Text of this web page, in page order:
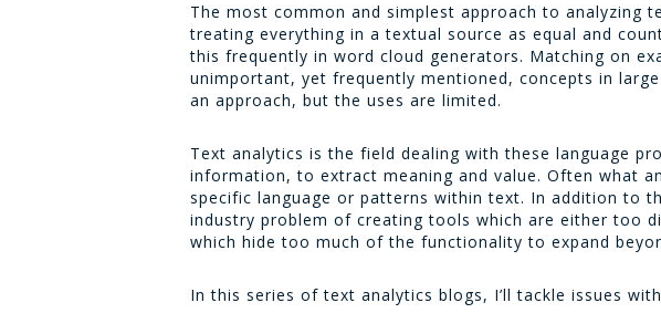
The most common and simplest approach to analyzing
treating everything in a textual source as equal and
this frequently in word cloud generators. Matching on
unimportant, yet frequently mentioned, concepts in
an approach, but the uses are limited.
Text analytics is the field dealing with these language
information, to extract meaning and value. Often what
specific language or patterns within text. In addition to
industry problem of creating tools which are either too
which hide too much of the functionality to expand
In this series of text analytics blogs, I’ll tackle issues